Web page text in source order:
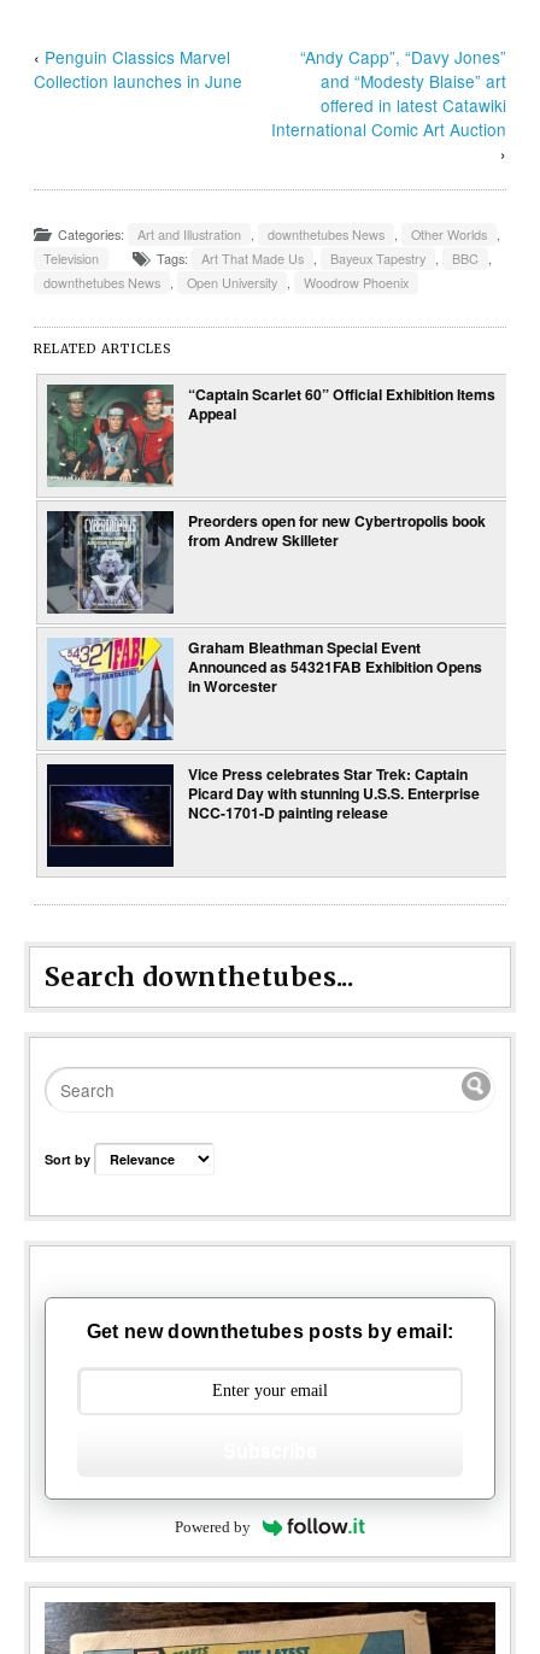
‹ Penguin Classics Marvel
Collection launches in June
“Andy Capp”, “Davy Jones”
and “Modesty Blaise” art
offered in latest Catawiki
International Comic Art Auction
›
Categories: Art and Illustration downthetubes News Other Worlds
Television
Tags: Art That Made Us Bayeux Tapestry BBC
downthetubes News
Open University Woodrow Phoenix
RELATED ARTICLES
“Captain Scarlet 60” Official Exhibition Items
Appeal
Preorders open for new Cybertropolis book
from Andrew Skilleter
Graham Bleathman Special Event
Announced as 54321FAB Exhibition Opens
in Worcester
Vice Press celebrates Star Trek: Captain
Picard Day with stunning U.S.S. Enterprise
NCC-1701-D painting release
Search downthetubes...
Sort by
Get new downthetubes posts by email:
Powered by